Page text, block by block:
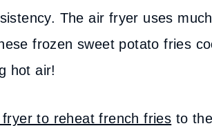
The air fryer uses
frozen sweet potato fries
hot air!
to reheat french fries to